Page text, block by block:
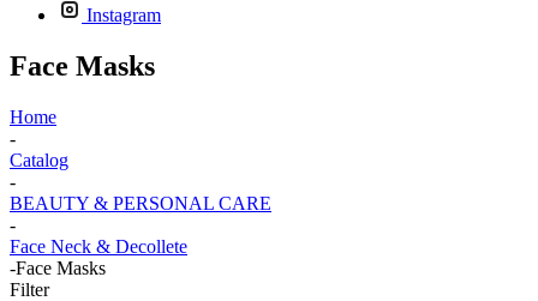
Instagram
Face Masks
Home
-
Catalog
-
BEAUTY & PERSONAL CARE
-
Face Neck & Decollete
-Face Masks
Filter